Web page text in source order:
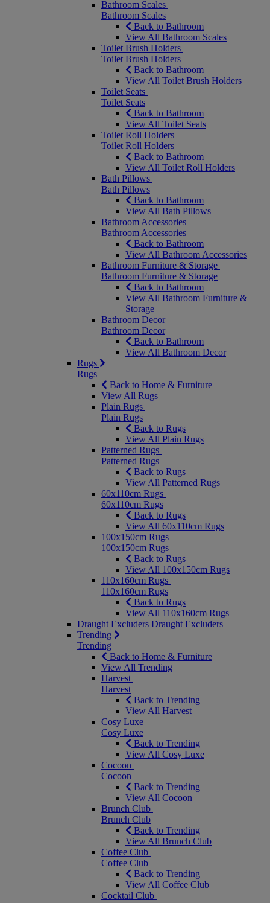
Bathroom Scales
Bathroom Scales
Back to Bathroom
View All Bathroom Scales
Toilet Brush Holders
Toilet Brush Holders
Back to Bathroom
View All Toilet Brush Holders
Toilet Seats
Toilet Seats
Back to Bathroom
View All Toilet Seats
Toilet Roll Holders
Toilet Roll Holders
Back to Bathroom
View All Toilet Roll Holders
Bath Pillows
Bath Pillows
Back to Bathroom
View All Bath Pillows
Bathroom Accessories
Bathroom Accessories
Back to Bathroom
View All Bathroom Accessories
Bathroom Furniture & Storage
Bathroom Furniture & Storage
Back to Bathroom
View All Bathroom Furniture &
Storage
Bathroom Decor
Bathroom Decor
Back to Bathroom
View All Bathroom Decor
Rugs
Rugs
Back to Home & Furniture
View All Rugs
Plain Rugs
Plain Rugs
Back to Rugs
View All Plain Rugs
Patterned Rugs
Patterned Rugs
Back to Rugs
View All Patterned Rugs
60x110cm Rugs
60x110cm Rugs
Back to Rugs
View All 60x110cm Rugs
100x150cm Rugs
100x150cm Rugs
Back to Rugs
View All 100x150cm Rugs
110x160cm Rugs
110x160cm Rugs
Back to Rugs
View All 110x160cm Rugs
Draught Excluders Draught Excluders
Trending
Trending
Back to Home & Furniture
View All Trending
Harvest
Harvest
Back to Trending
View All Harvest
Cosy Luxe
Cosy Luxe
Back to Trending
View All Cosy Luxe
Cocoon
Cocoon
Back to Trending
View All Cocoon
Brunch Club
Brunch Club
Back to Trending
View All Brunch Club
Coffee Club
Coffee Club
Back to Trending
View All Coffee Club
Cocktail Club